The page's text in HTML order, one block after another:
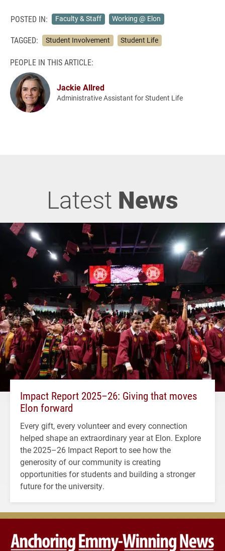
POSTED IN: Faculty & Staff Working @ Elon
TAGGED: Student Involvement Student Life
PEOPLE IN THIS ARTICLE:
Jackie Allred
Administrative Assistant for Student Life
Latest News
Impact Report 2025–26: Giving that moves
Elon forward
Every gift, every volunteer and every connection
helped shape an extraordinary year at Elon. Explore
the 2025–26 Impact Report to see how the
generosity of our community is creating
opportunities for students and building a stronger
future for the university.